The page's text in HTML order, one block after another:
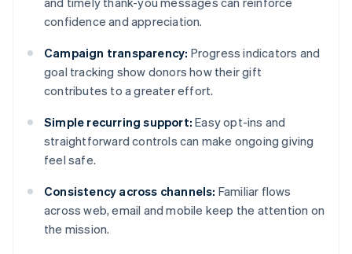
confidence and appreciation.
Campaign transparency: Progress indicators and
goal tracking show donors how their gift
contributes to a greater effort.
Simple recurring support: Easy opt-ins and
straightforward controls can make ongoing giving
feel safe.
Consistency across channels: Familiar flows
across web, email and mobile keep the attention on
the mission.